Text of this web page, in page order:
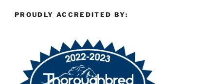
PROUDLY ACCREDITED BY: